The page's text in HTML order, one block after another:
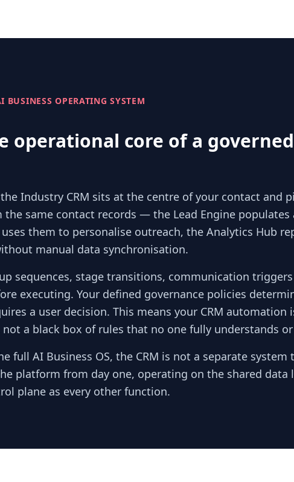
OPERATING SYSTEM
operational core of a
Industry CRM sits at the centre of your contact and
the same contact records — the Lead Engine populates
them to personalise outreach, the Analytics Hub
manual data synchronisation.
sequences, stage transitions, communication
executing. Your defined governance policies
a user decision. This means your CRM automation
a black box of rules that no one fully understands
full AI Business OS, the CRM is not a separate system
platform from day one, operating on the shared data
plane as every other function.